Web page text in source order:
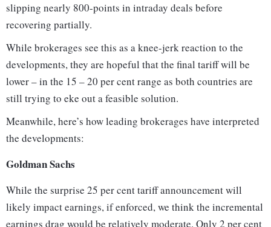
slipping nearly 800-points in intraday deals before
recovering partially.
While brokerages see this as a knee-jerk reaction to the
developments, they are hopeful that the final tariff will be
lower – in the 15 – 20 per cent range as both countries are
still trying to eke out a feasible solution.
Meanwhile, here’s how leading brokerages have interpreted
the developments:
Goldman Sachs
While the surprise 25 per cent tariff announcement will
likely impact earnings, if enforced, we think the incremental
earnings drag would be relatively moderate. Only 2 per cent